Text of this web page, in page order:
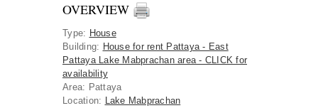
OVERVIEW
Type: House
Building: House for rent Pattaya - East
Pattaya Lake Mabprachan area - CLICK for
availability
Area: Pattaya
Location: Lake Mabprachan